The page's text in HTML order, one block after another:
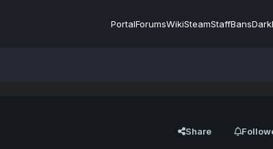
PortalForumsWikiSteamStaffBans
Share